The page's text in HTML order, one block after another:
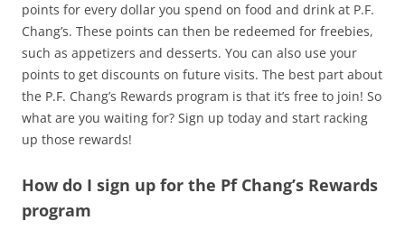
points for every dollar you spend on food and drink at P.F.
Chang’s. These points can then be redeemed for freebies,
such as appetizers and desserts. You can also use your
points to get discounts on future visits. The best part about
the P.F. Chang’s Rewards program is that it’s free to join! So
what are you waiting for? Sign up today and start racking
up those rewards!
How do I sign up for the Pf Chang’s Rewards
program